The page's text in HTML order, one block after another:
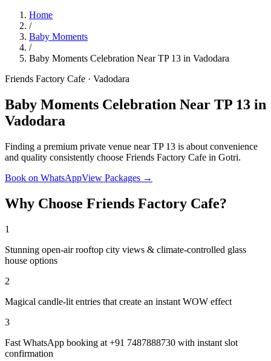
Home
/
Baby Moments
/
Baby Moments Celebration Near TP 13 in Vadodara
Friends Factory Cafe · Vadodara
Baby Moments Celebration Near TP 13 in
Vadodara
Finding a premium private venue near TP 13 is about convenience
and quality consistently choose Friends Factory Cafe in Gotri.
Book on WhatsAppView Packages →
Why Choose Friends Factory Cafe?
1
Stunning open-air rooftop city views & climate-controlled glass
house options
2
Magical candle-lit entries that create an instant WOW effect
3
Fast WhatsApp booking at +91 7487888730 with instant slot
confirmation